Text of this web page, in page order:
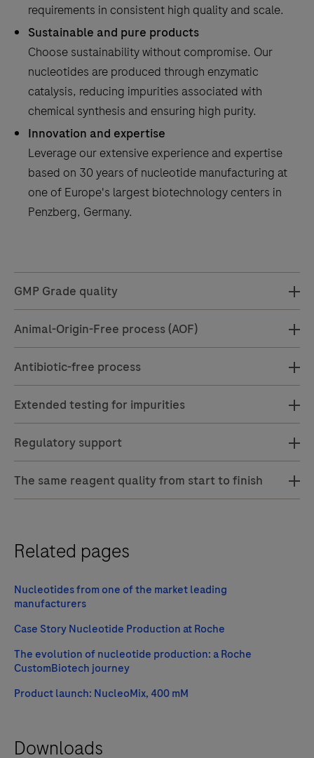
requirements in consistent high quality and scale.
Sustainable and pure products
Choose sustainability without compromise. Our
nucleotides are produced through enzymatic
catalysis, reducing impurities associated with
chemical synthesis and ensuring high purity.
Innovation and expertise
Leverage our extensive experience and expertise
based on 30 years of nucleotide manufacturing at
one of Europe's largest biotechnology centers in
Penzberg, Germany.
GMP Grade quality
Animal-Origin-Free process (AOF)
Antibiotic-free process
Extended testing for impurities
Regulatory support
The same reagent quality from start to finish
Related pages
Nucleotides from one of the market leading
manufacturers
Case Story Nucleotide Production at Roche
The evolution of nucleotide production: a Roche
CustomBiotech journey
Product launch: NucleoMix, 400 mM
Downloads